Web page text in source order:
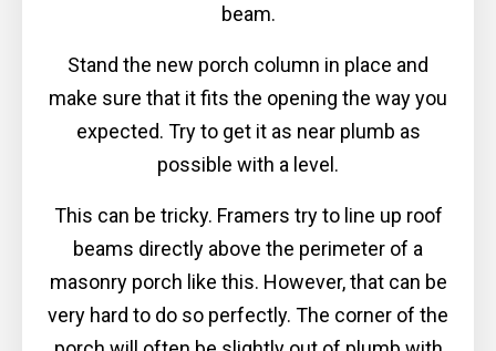
beam.
Stand the new porch column in place and
make sure that it fits the opening the way you
expected. Try to get it as near plumb as
possible with a level.
This can be tricky. Framers try to line up roof
beams directly above the perimeter of a
masonry porch like this. However, that can be
very hard to do so perfectly. The corner of the